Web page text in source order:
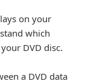
on your
which
DVD disc.
a DVD data